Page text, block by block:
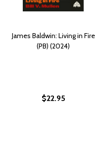
James Baldwin: Living in Fire
(PB) (2024)
$22.95